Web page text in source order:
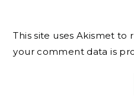
This site uses Akismet to
your comment data is